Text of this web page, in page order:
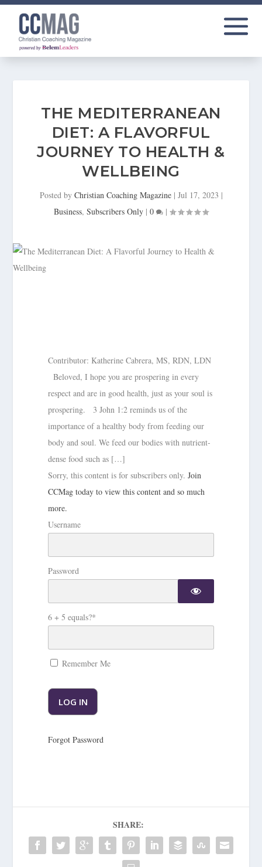
THE MEDITERRANEAN
DIET: A FLAVORFUL
JOURNEY TO HEALTH &
WELLBEING
Posted by Christian Coaching Magazine| Jul 17, 2023 |
Business, Subscribers Only | 0 |
Contributor: Katherine Cabrera, MS, RDN, LDN
Beloved, I hope you are prospering in every
respect and are in good health, just as your soul is
prospering. 3 John 1:2 reminds us of the
importance of a healthy body from feeding our
body and soul. We feed our bodies with nutrient-
dense food such as […]
Sorry, this content is for subscribers only.Join
CCMag today to view this content and so much
more.
Username
Password
6 + 5 equals?*
Remember Me
Forgot Password
SHARE: